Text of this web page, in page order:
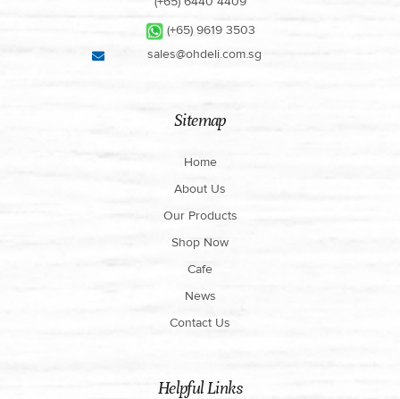
(+65) 9619 3503
sales@ohdeli.com.sg
Sitemap
Home
About Us
Our Products
Shop Now
Cafe
News
Contact Us
Helpful Links